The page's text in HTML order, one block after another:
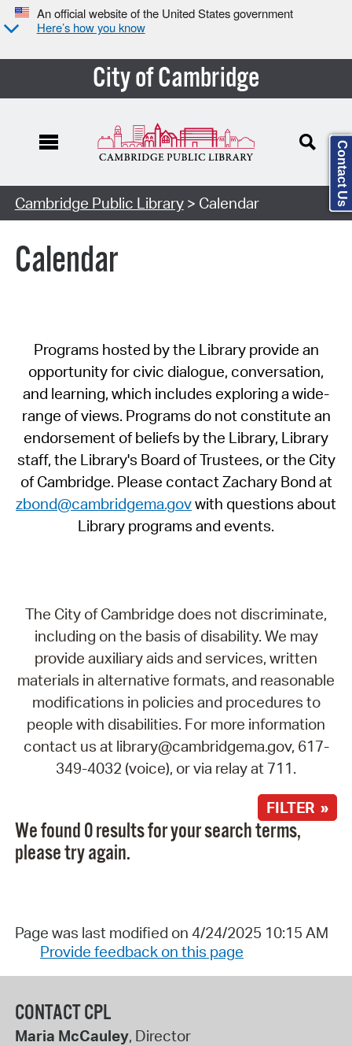
An official website of the United States government
Here’s how you know
City of Cambridge
Cambridge Public Library> Calendar
Calendar
Programs hosted by the Library provide an
opportunity for civic dialogue, conversation,
and learning, which includes exploring a wide-
range of views. Programs do not constitute an
endorsement of beliefs by the Library, Library
staff, the Library's Board of Trustees, or the City
of Cambridge. Please contact Zachary Bond at
zbond@cambridgema.govwith questions about
Library programs and events.
The City of Cambridge does not discriminate,
including on the basis of disability. We may
provide auxiliary aids and services, written
materials in alternative formats, and reasonable
modifications in policies and procedures to
people with disabilities. For more information
contact us at library@cambridgema.gov, 617-
349-4032 (voice), or via relay at 711.
FILTER »
We found 0 results for your search terms,
please try again.
Page was last modified on 4/24/2025 10:15 AM
Provide feedback on this page
CONTACT CPL
Maria McCauley, Director
Contact Us